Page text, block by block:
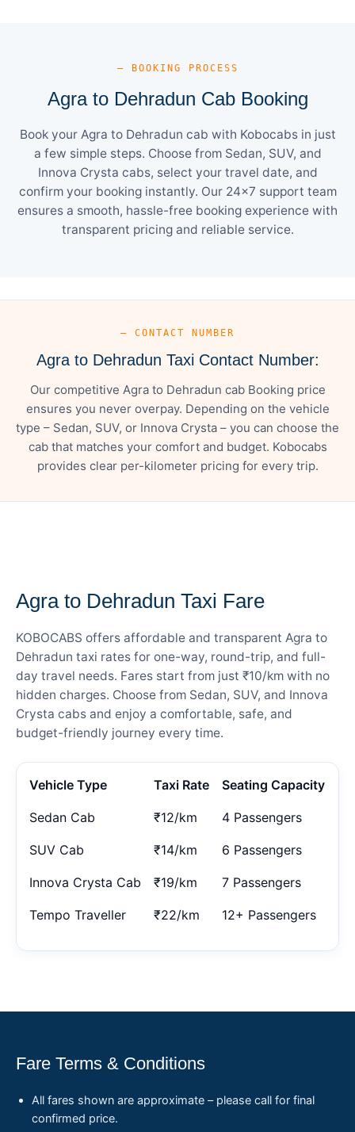
— BOOKING PROCESS
Agra to Dehradun Cab Booking
Book your Agra to Dehradun cab with Kobocabs in just
a few simple steps. Choose from Sedan, SUV, and
Innova Crysta cabs, select your travel date, and
confirm your booking instantly. Our 24×7 support team
ensures a smooth, hassle-free booking experience with
transparent pricing and reliable service.
— CONTACT NUMBER
Agra to Dehradun Taxi Contact Number:
Our competitive Agra to Dehradun cab Booking price
ensures you never overpay. Depending on the vehicle
type – Sedan, SUV, or Innova Crysta – you can choose the
cab that matches your comfort and budget. Kobocabs
provides clear per-kilometer pricing for every trip.
Agra to Dehradun Taxi Fare
KOBOCABS offers affordable and transparent Agra to
Dehradun taxi rates for one-way, round-trip, and full-
day travel needs. Fares start from just ₹10/km with no
hidden charges. Choose from Sedan, SUV, and Innova
Crysta cabs and enjoy a comfortable, safe, and
budget-friendly journey every time.
Vehicle Type Taxi Rate Seating Capacity
Sedan Cab ₹12/km 4 Passengers
SUV Cab ₹14/km 6 Passengers
Innova Crysta Cab ₹19/km 7 Passengers
Tempo Traveller ₹22/km 12+ Passengers
Fare Terms & Conditions
All fares shown are approximate – please call for final
confirmed price.